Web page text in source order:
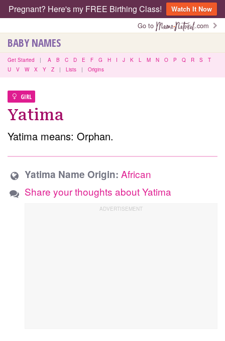
Pregnant? Here's my FREE Birthing Class!
Watch It Now
Go to
.com
BABY NAMES
Get Started | A B C D E F G H I J K L M N O P Q R S
T
U
V W X Y Z | Lists | Origins
GIRL
Yatima
Yatima means: Orphan.
Yatima Name Origin: African
Share your thoughts about Yatima